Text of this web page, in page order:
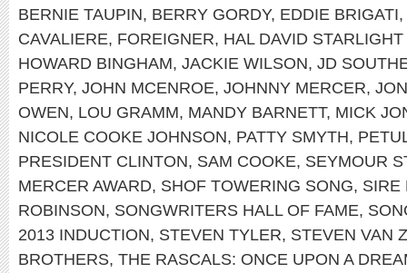
BERNIE TAUPIN, BERRY GORDY, EDDIE BRIGATI,
CAVALIERE, FOREIGNER, HAL DAVID STARLIGHT
HOWARD BINGHAM, JACKIE WILSON, JD
PERRY, JOHN MCENROE, JOHNNY MERCER,
OWEN, LOU GRAMM, MANDY BARNETT, MICK
NICOLE COOKE JOHNSON, PATTY SMYTH,
PRESIDENT CLINTON, SAM COOKE, SEYMOUR
MERCER AWARD, SHOF TOWERING SONG, SIRE
ROBINSON, SONGWRITERS HALL OF FAME,
2013 INDUCTION, STEVEN TYLER, STEVEN VAN
BROTHERS, THE RASCALS: ONCE UPON A